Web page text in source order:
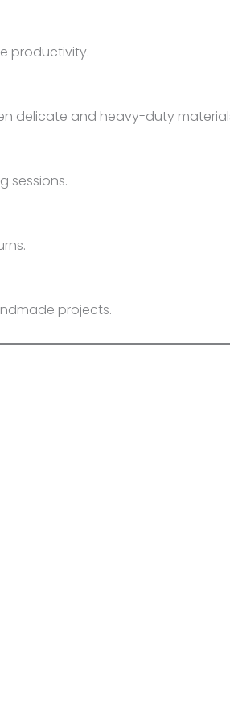
productivity.
delicate and heavy-duty
sessions.
projects.